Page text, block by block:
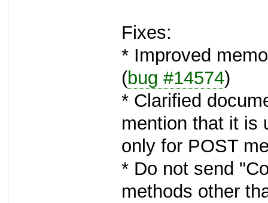
Fixes:
* Improved
(bug #14574)
* Clarified
mention that it is
only for POST
* Do not send
methods other